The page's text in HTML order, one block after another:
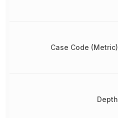
Case Code (Metric)
Depth